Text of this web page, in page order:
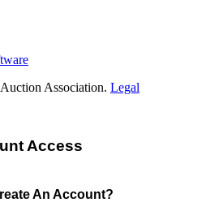
Association. Legal
Access
An Account?